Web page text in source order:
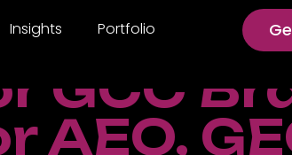
Insights Portfolio
GCC